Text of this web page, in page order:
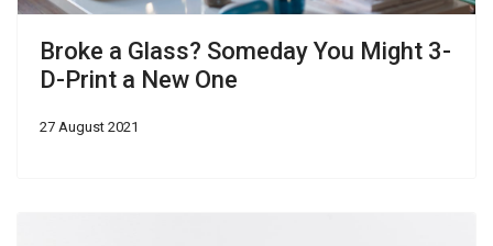
Broke a Glass? Someday You Might 3-
D-Print a New One
27 August 2021